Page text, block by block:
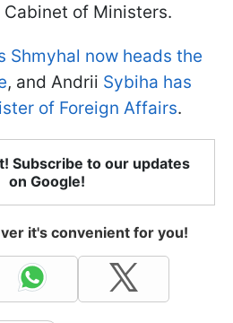
of Ministers.
Shmyhal now heads the
, and Andrii Sybiha has
of Foreign Affairs.
Subscribe to our updates
on Google!
it's convenient for you!